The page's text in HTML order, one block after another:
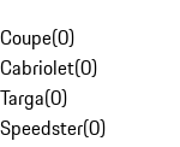
Coupe(0)
Cabriolet(0)
Targa(0)
Speedster(0)